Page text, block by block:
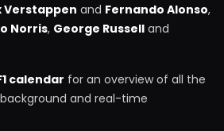
Verstappen and Fernando Alonso,
Norris, George Russell and
calendar for an overview of all the
and real-time